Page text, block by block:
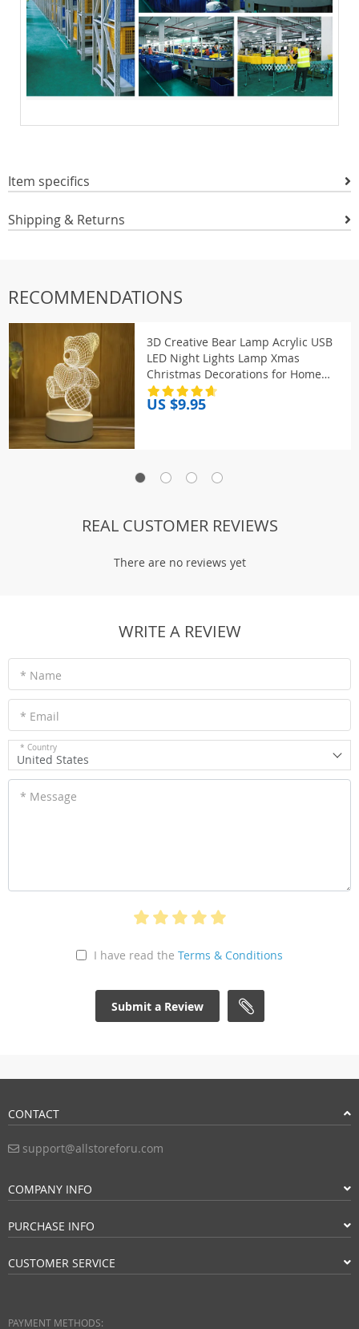
Item specifics
Shipping & Returns
RECOMMENDATIONS
3D Creative Bear Lamp Acrylic USB
LED Night Lights Lamp Xmas
Christmas Decorations for Home
Bedroom Birthday Decor Wedding
Gifts
US $9.95
REAL CUSTOMER REVIEWS
There are no reviews yet
WRITE A REVIEW
* Name
* Email
* Country
United States
* Message
I have read the Terms & Conditions
Submit a Review
CONTACT
support@allstoreforu.com
COMPANY INFO
PURCHASE INFO
CUSTOMER SERVICE
PAYMENT METHODS: